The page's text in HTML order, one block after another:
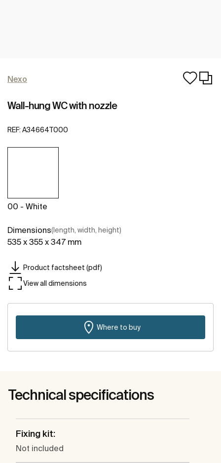
Nexo
Wall-hung WC with nozzle
REF: A34664T000
00 - White
Dimensions(length, width, height)
535 x 355 x 347 mm
Product factsheet (pdf)
View all dimensions
Where to buy
Technical specifications
Fixing kit:
Not included